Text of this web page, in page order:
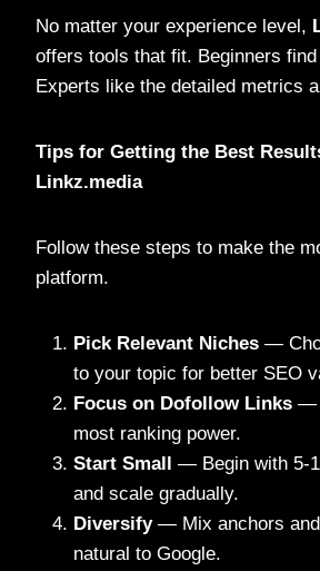
No matter your experience level,
offers tools that fit. Beginners
Experts like the detailed metrics
Tips for Getting the Best
Linkz.media
Follow these steps to make the
platform.
Pick Relevant Niches —
to your topic for better SEO
Focus on Dofollow Links —
most ranking power.
Start Small — Begin with 5-
and scale gradually.
Diversify— Mix anchors
natural to Google.